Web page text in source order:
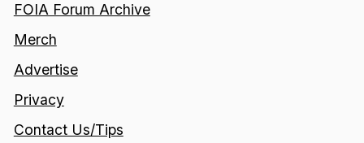
FOIA Forum Archive
Merch
Advertise
Privacy
Contact Us/Tips